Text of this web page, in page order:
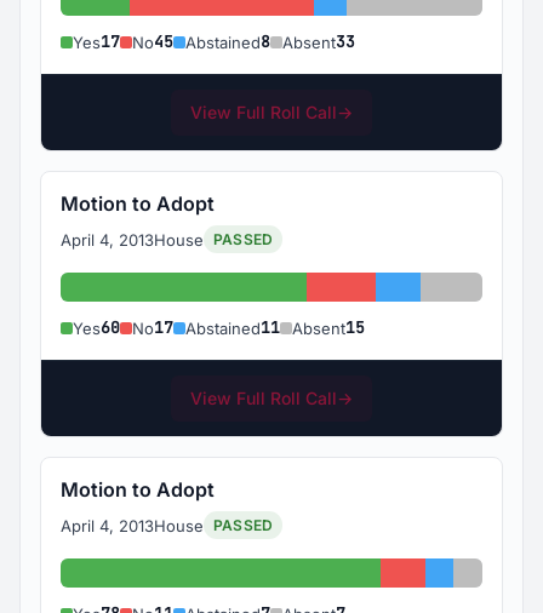
Yes: 17 No: 45 Abstained: 8Absent: 33
Yes17 No45 Abstained8 Absent33
View Full Roll Call→
Motion to Adopt
April 4, 2013House PASSED
Yes: 60 No: 17Abstained: 11
Absent:
Yes60 No17 Abstained11 Absent15
View Full Roll Call→
Motion to Adopt
April 4, 2013House PASSED
Yes: 78 No: 11Abstained:
Absent: